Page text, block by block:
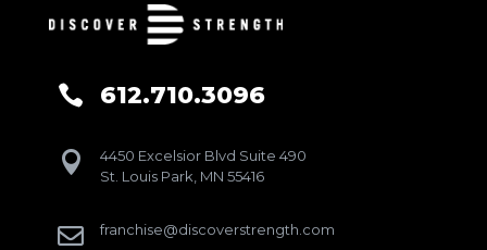
 612.710.3096

4450 Excelsior Blvd Suite 490
St. Louis Park, MN 55416
 franchise@discoverstrength.com